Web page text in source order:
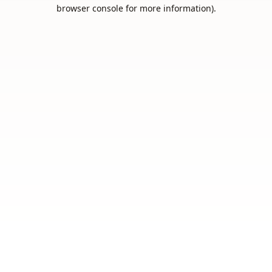
browser console for more information).